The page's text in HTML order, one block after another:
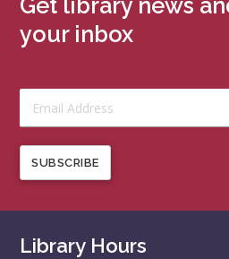
Get library news
your inbox
SUBSCRIBE
Library Hours